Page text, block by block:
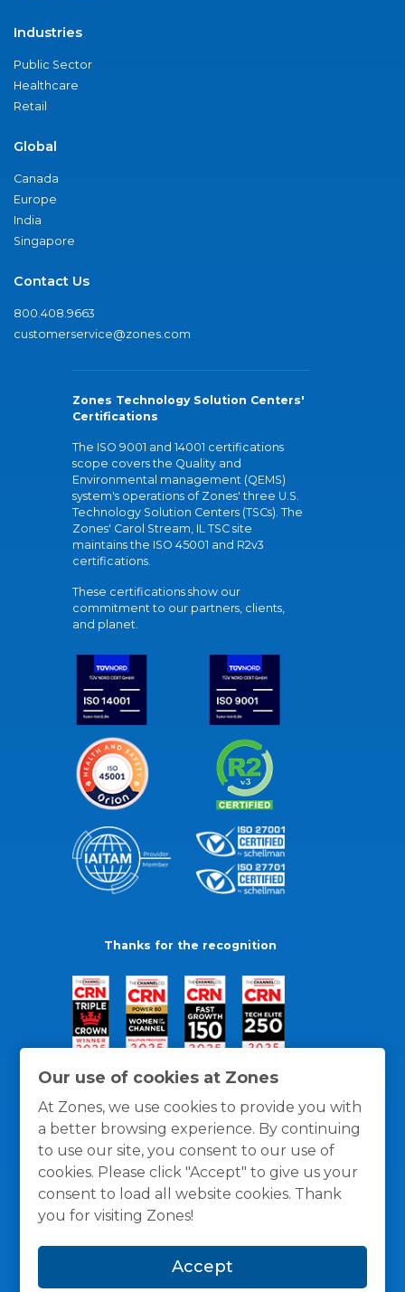
Our use of cookies at Zones
At Zones, we use cookies to provide you with
a better browsing experience. By continuing
to use our site, you consent to our use of
cookies. Please click "Accept" to give us your
consent to load all website cookies. Thank
you for visiting Zones!
Accept
Industries
Public Sector
Healthcare
Retail
Global
Canada
Europe
India
Singapore
Contact Us
800.408.9663
customerservice@zones.com
Zones Technology Solution Centers'
Certifications
The ISO 9001 and 14001 certifications
scope covers the Quality and
Environmental management (QEMS)
system's operations of Zones' three U.S.
Technology Solution Centers (TSCs). The
Zones' Carol Stream, IL TSC site
maintains the ISO 45001 and R2v3
certifications.
These certifications show our
commitment to our partners, clients,
and planet.
Thanks for the recognition